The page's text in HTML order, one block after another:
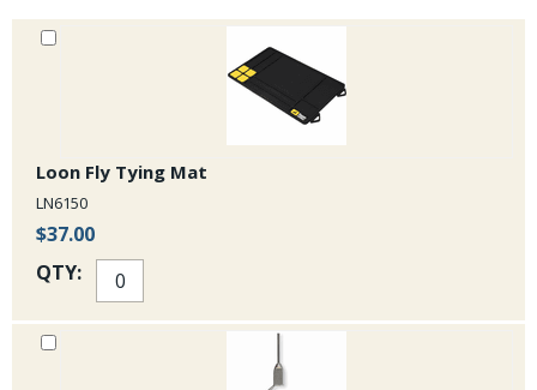
Loon Fly Tying Mat
LN6150
$37.00
QTY: